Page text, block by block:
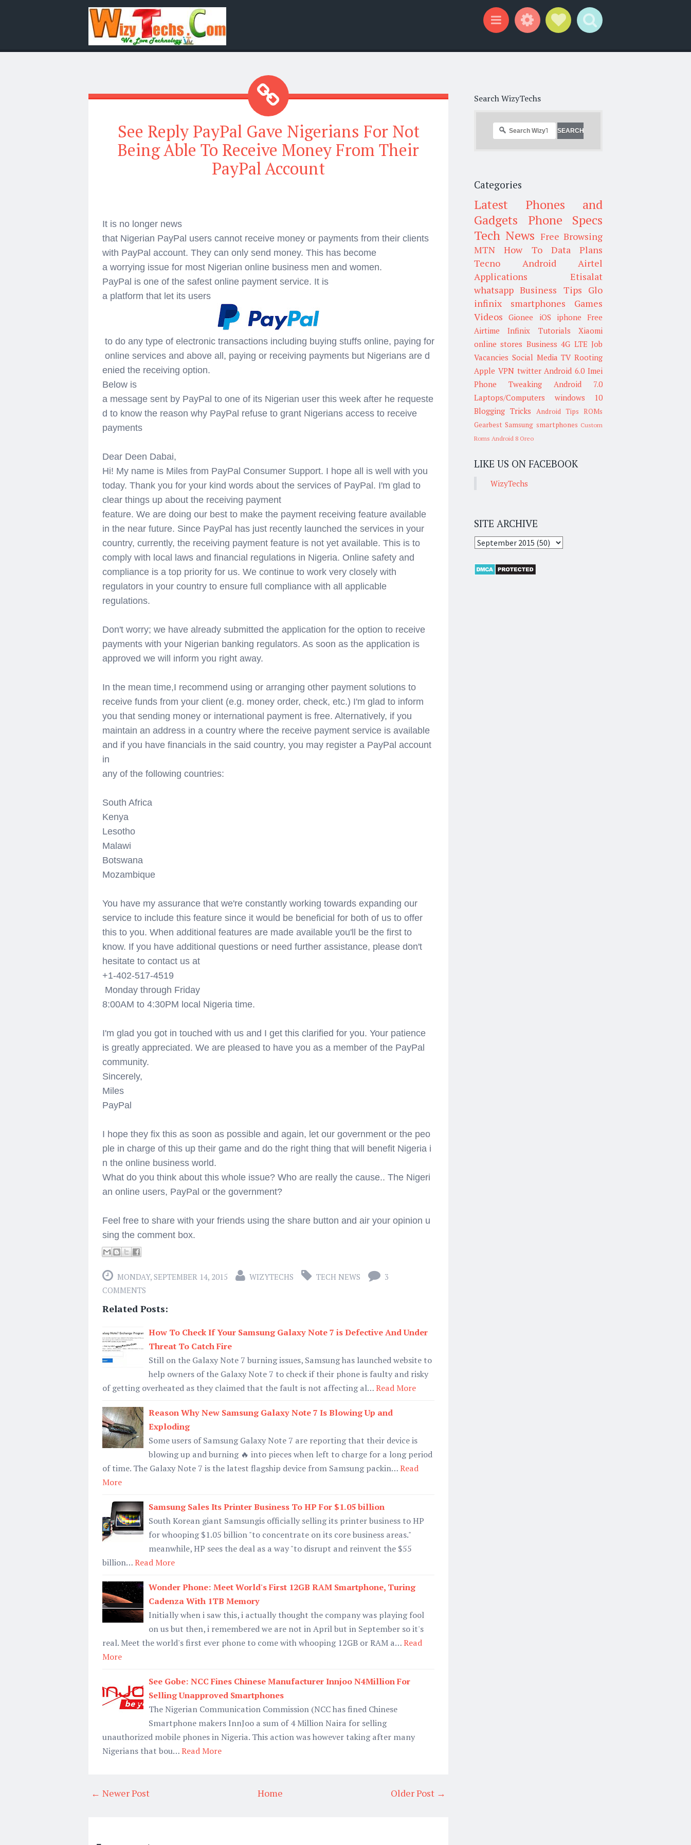
See Reply PayPal Gave Nigerians For Not
Being Able To Receive Money From Their
PayPal Account
It is no longer news
that Nigerian PayPal users cannot receive money or payments from their clients
with PayPal account. They can only send money. This has become
a worrying issue for most Nigerian online business men and women.
PayPal is one of the safest online payment service. It is
a platform that let its users
to do any type of electronic transactions including buying stuffs online, paying for
online services and above all, paying or receiving payments but Nigerians are d
enied the receiving option.
Below is
a message sent by PayPal to one of its Nigerian user this week after he requeste
d to know the reason why PayPal refuse to grant Nigerians access to receive
payments
Dear Deen Dabai,
Hi! My name is Miles from PayPal Consumer Support. I hope all is well with you
today. Thank you for your kind words about the services of PayPal. I'm glad to
clear things up about the receiving payment
feature. We are doing our best to make the payment receiving feature available
in the near future. Since PayPal has just recently launched the services in your
country, currently, the receiving payment feature is not yet available. This is to
comply with local laws and financial regulations in Nigeria. Online safety and
compliance is a top priority for us. We continue to work very closely with
regulators in your country to ensure full compliance with all applicable
regulations.
Don't worry; we have already submitted the application for the option to receive
payments with your Nigerian banking regulators. As soon as the application is
approved we will inform you right away.
In the mean time,I recommend using or arranging other payment solutions to
receive funds from your client (e.g. money order, check, etc.) I'm glad to inform
you that sending money or international payment is free. Alternatively, if you
maintain an address in a country where the receive payment service is available
and if you have financials in the said country, you may register a PayPal account
in
any of the following countries:
South Africa
Kenya
Lesotho
Malawi
Botswana
Mozambique
You have my assurance that we're constantly working towards expanding our
service to include this feature since it would be beneficial for both of us to offer
this to you. When additional features are made available you'll be the first to
know. If you have additional questions or need further assistance, please don't
hesitate to contact us at
+1-402-517-4519
Monday through Friday
8:00AM to 4:30PM local Nigeria time.
I'm glad you got in touched with us and I get this clarified for you. Your patience
is greatly appreciated. We are pleased to have you as a member of the PayPal
community.
Sincerely,
Miles
PayPal
I hope they fix this as soon as possible and again, let our government or the peo
ple in charge of this up their game and do the right thing that will benefit Nigeria i
n the online business world.
What do you think about this whole issue? Who are really the cause.. The Nigeri
an online users, PayPal or the government?
Feel free to share with your friends using the share button and air your opinion u
sing the comment box.
MONDAY, SEPTEMBER 14, 2015 WIZYTECHS TECH NEWS
3
COMMENTS
Related Posts:
How To Check If Your Samsung Galaxy Note 7 is Defective And Under
Threat To Catch Fire
Still on the Galaxy Note 7 burning issues, Samsung has launched website to
help owners of the Galaxy Note 7 to check if their phone is faulty and risky
of getting overheated as they claimed that the fault is not affecting al…Read More
Reason Why New Samsung Galaxy Note 7 Is Blowing Up and
Exploding
Some users of Samsung Galaxy Note 7 are reporting that their device is
blowing up and burning 🔥 into pieces when left to charge for a long period
of time. The Galaxy Note 7 is the latest flagship device from Samsung packin…Read
More
Samsung Sales Its Printer Business To HP For $1.05 billion
South Korean giant Samsungis officially selling its printer business to HP
for whooping $1.05 billion "to concentrate on its core business areas."
meanwhile, HP sees the deal as a way "to disrupt and reinvent the $55
billion…Read More
Wonder Phone: Meet World's First 12GB RAM Smartphone, Turing
Cadenza With 1TB Memory
Initially when i saw this, i actually thought the company was playing fool
on us but then, i remembered we are not in April but in September so it's
real. Meet the world's first ever phone to come with whooping 12GB or RAM a…Read
More
See Gobe: NCC Fines Chinese Manufacturer Innjoo N4Million For
Selling Unapproved Smartphones
The Nigerian Communication Commission (NCC has fined Chinese
Smartphone makers InnJoo a sum of 4 Million Naira for selling
unauthorized mobile phones in Nigeria. This action was however taking after many
Nigerians that bou…Read More
← Newer Post Older Post →
Home
Search WizyTechs
Categories
Latest Phones and
Gadgets
Phone Specs
Tech News Free Browsing
MTN
How To
Data Plans
Tecno
Android
Airtel
Applications
Etisalat
whatsapp Business Tips Glo
infinix smartphones
Games
Videos
Gionee iOS iphone Free
Airtime
Infinix Tutorials
Xiaomi
online stores Business 4G LTE Job
Vacancies Social Media TV Rooting
Apple VPN twitter Android 6.0 Imei
Phone Tweaking
Android 7.0
Laptops/Computers
windows 10
Blogging Tricks
Android Tips ROMs
Gearbest Samsung smartphones Custom
Roms Android 8 Oreo
LIKE US ON FACEBOOK
WizyTechs
SITE ARCHIVE